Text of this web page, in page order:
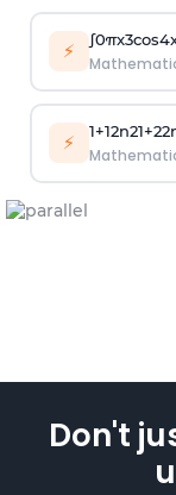
⚡ ∫0πx3cos4
⚡ 1+12n21+22
Don't